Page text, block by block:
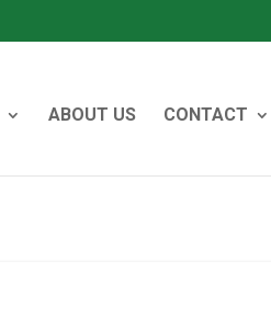
ABOUT US CONTACT